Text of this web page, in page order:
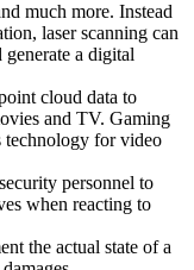
much more. Instead
laser scanning can
a digital
cloud data to
and TV. Gaming
technology for video
personnel to
when reacting to
the actual state of a